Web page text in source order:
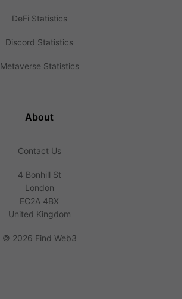
DeFi Statistics
Discord Statistics
Metaverse Statistics
About
Contact Us
4 Bonhill St
London
EC2A 4BX
United Kingdom
© 2026 Find Web3